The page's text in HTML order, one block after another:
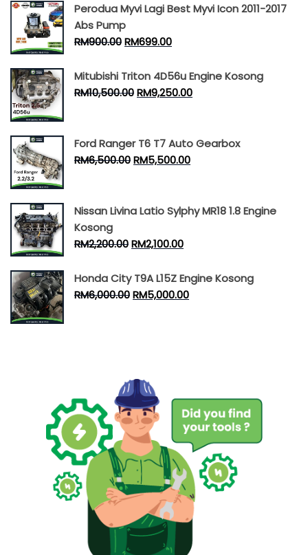
Perodua Myvi Lagi Best Myvi Icon 2011-2017
Abs Pump
RM900.00RM699.00
Mitubishi Triton 4D56u Engine Kosong
RM10,500.00RM9,250.00
Ford Ranger T6 T7 Auto Gearbox
RM6,500.00RM5,500.00
Nissan Livina Latio Sylphy MR18 1.8 Engine
Kosong
RM2,200.00RM2,100.00
Honda City T9A L15Z Engine Kosong
RM6,000.00RM5,000.00